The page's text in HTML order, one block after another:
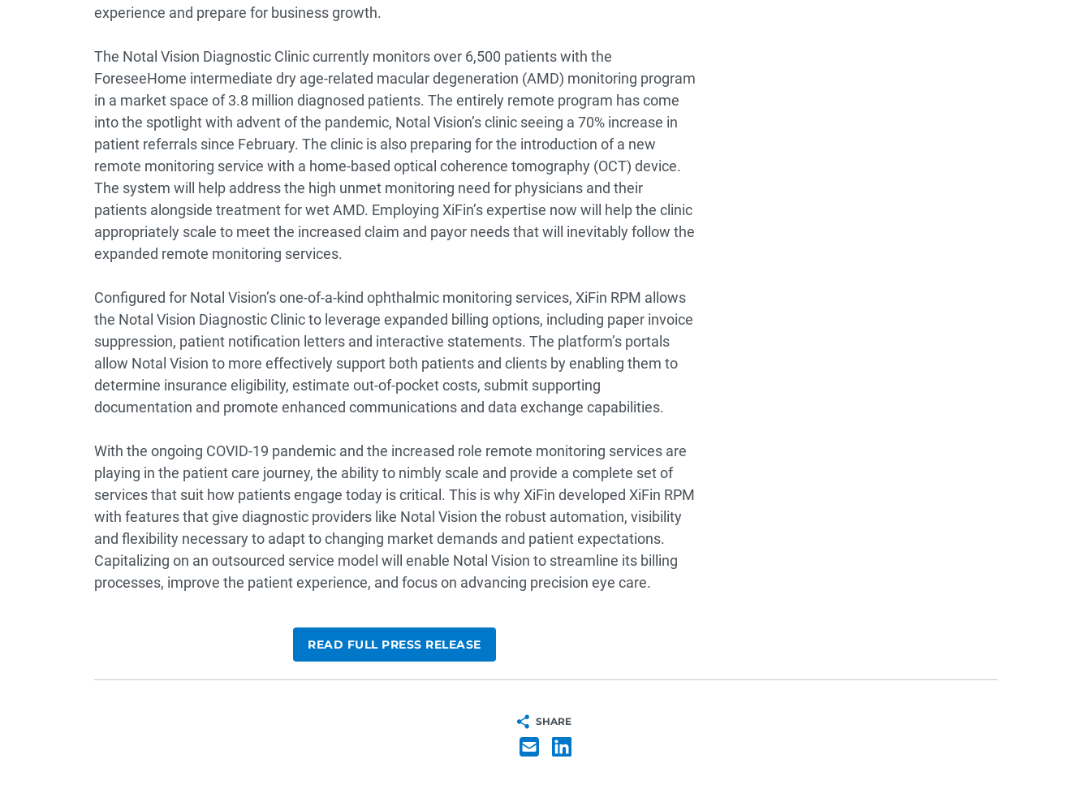
experience and prepare for business growth.
The Notal Vision Diagnostic Clinic currently monitors over 6,500 patients with the
ForeseeHome intermediate dry age-related macular degeneration (AMD) monitoring program
in a market space of 3.8 million diagnosed patients. The entirely remote program has come
into the spotlight with advent of the pandemic, Notal Vision’s clinic seeing a 70% increase in
patient referrals since February. The clinic is also preparing for the introduction of a new
remote monitoring service with a home-based optical coherence tomography (OCT) device.
The system will help address the high unmet monitoring need for physicians and their
patients alongside treatment for wet AMD. Employing XiFin’s expertise now will help the clinic
appropriately scale to meet the increased claim and payor needs that will inevitably follow the
expanded remote monitoring services.
Configured for Notal Vision’s one-of-a-kind ophthalmic monitoring services, XiFin RPM allows
the Notal Vision Diagnostic Clinic to leverage expanded billing options, including paper invoice
suppression, patient notification letters and interactive statements. The platform’s portals
allow Notal Vision to more effectively support both patients and clients by enabling them to
determine insurance eligibility, estimate out-of-pocket costs, submit supporting
documentation and promote enhanced communications and data exchange capabilities.
With the ongoing COVID-19 pandemic and the increased role remote monitoring services are
playing in the patient care journey, the ability to nimbly scale and provide a complete set of
services that suit how patients engage today is critical. This is why XiFin developed XiFin RPM
with features that give diagnostic providers like Notal Vision the robust automation, visibility
and flexibility necessary to adapt to changing market demands and patient expectations.
Capitalizing on an outsourced service model will enable Notal Vision to streamline its billing
processes, improve the patient experience, and focus on advancing precision eye care.
READ FULL PRESS RELEASE
SHARE